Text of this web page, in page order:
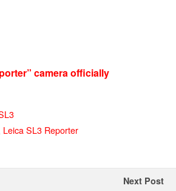
camera officially
Leica SL3 Reporter
Next Post